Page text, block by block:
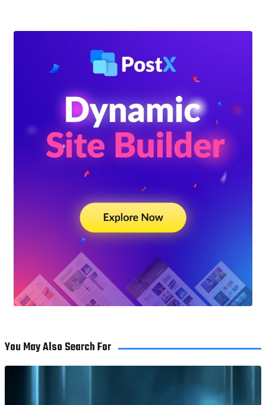
You May Also Search For